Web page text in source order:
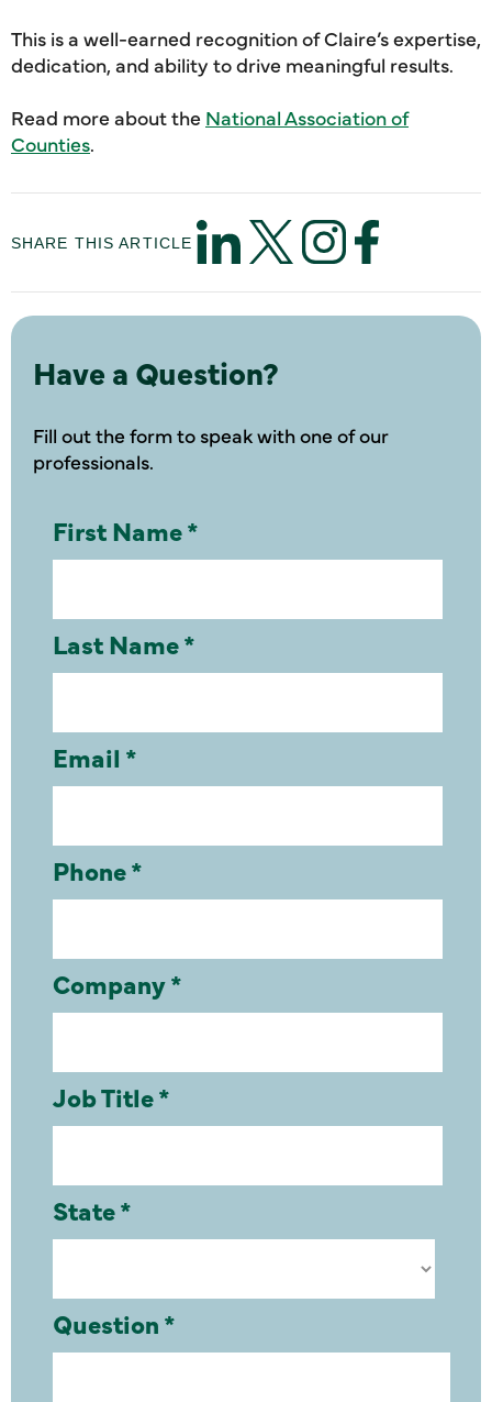
This is a well-earned recognition of Claire’s expertise,
dedication, and ability to drive meaningful results.
Read more about the National Association of
Counties.
SHARE THIS ARTICLE
Have a Question?
Fill out the form to speak with one of our
professionals.